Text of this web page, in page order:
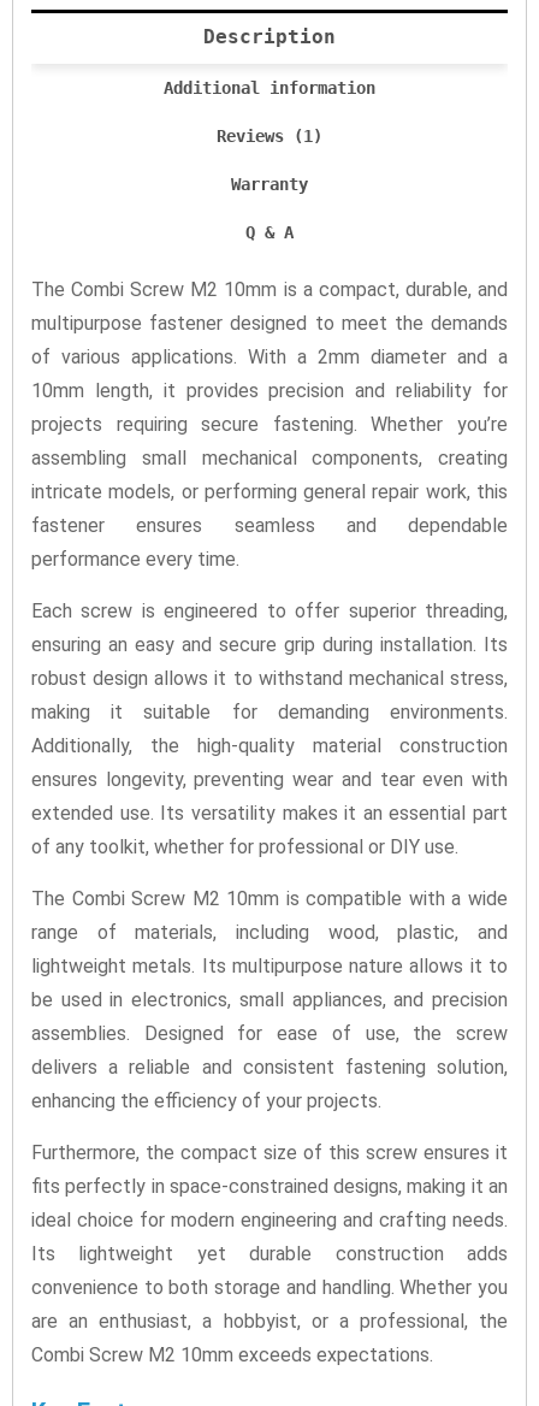
Description
Additional information
Reviews (1)
Warranty
Q & A
The Combi Screw M2 10mm is a compact, durable, and
multipurpose fastener designed to meet the demands
of various applications. With a 2mm diameter and a
10mm length, it provides precision and reliability for
projects requiring secure fastening. Whether you’re
assembling small mechanical components, creating
intricate models, or performing general repair work, this
fastener ensures seamless and dependable
performance every time.
Each screw is engineered to offer superior threading,
ensuring an easy and secure grip during installation. Its
robust design allows it to withstand mechanical stress,
making it suitable for demanding environments.
Additionally, the high-quality material construction
ensures longevity, preventing wear and tear even with
extended use. Its versatility makes it an essential part
of any toolkit, whether for professional or DIY use.
The Combi Screw M2 10mm is compatible with a wide
range of materials, including wood, plastic, and
lightweight metals. Its multipurpose nature allows it to
be used in electronics, small appliances, and precision
assemblies. Designed for ease of use, the screw
delivers a reliable and consistent fastening solution,
enhancing the efficiency of your projects.
Furthermore, the compact size of this screw ensures it
fits perfectly in space-constrained designs, making it an
ideal choice for modern engineering and crafting needs.
Its lightweight yet durable construction adds
convenience to both storage and handling. Whether you
are an enthusiast, a hobbyist, or a professional, the
Combi Screw M2 10mm exceeds expectations.